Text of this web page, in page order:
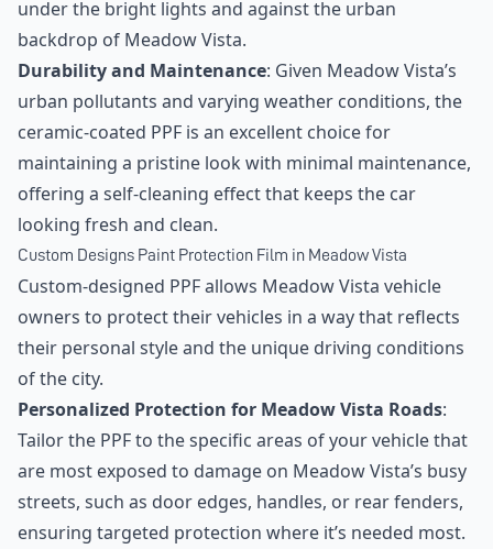
under the bright lights and against the urban
backdrop of Meadow Vista.
Durability and Maintenance: Given Meadow Vista’s
urban pollutants and varying weather conditions, the
ceramic-coated PPF is an excellent choice for
maintaining a pristine look with minimal maintenance,
offering a self-cleaning effect that keeps the car
looking fresh and clean.
Custom Designs Paint Protection Film in Meadow Vista
Custom-designed PPF allows Meadow Vista vehicle
owners to protect their vehicles in a way that reflects
their personal style and the unique driving conditions
of the city.
Personalized Protection for Meadow Vista Roads:
Tailor the PPF to the specific areas of your vehicle that
are most exposed to damage on Meadow Vista’s busy
streets, such as door edges, handles, or rear fenders,
ensuring targeted protection where it’s needed most.